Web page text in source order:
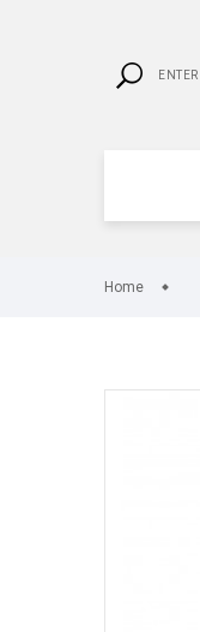
Home